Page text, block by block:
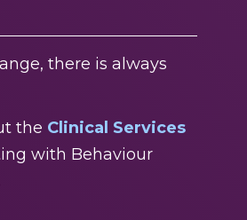
there is always
the Clinical Services
with Behaviour